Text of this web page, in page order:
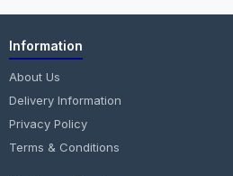
Information
About Us
Delivery Information
Privacy Policy
Terms & Conditions